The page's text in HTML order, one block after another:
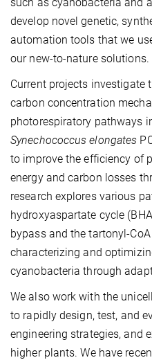
develop novel genetic,
automation tools that we
our new-to-nature solutions.
Current projects
carbon concentration
photorespiratory pathways
Synechococcus elongates
to improve the efficiency of
energy and carbon losses
research explores various
hydroxyaspartate cycle
bypass and the tartonyl-
characterizing and
cyanobacteria through
We also work with the
to rapidly design, test, and
engineering strategies, and
higher plants. We have